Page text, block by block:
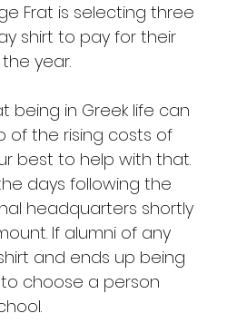
Frat is selecting three
shirt to pay for their
year.
being in Greek life can
of the rising costs of
best to help with that.
days following the
headquarters shortly
If alumni of any
and ends up being
choose a person